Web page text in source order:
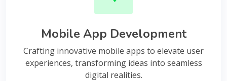
Mobile App Development
Crafting innovative mobile apps to elevate user
experiences, transforming ideas into seamless
digital realities.